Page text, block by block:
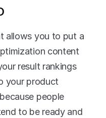
allows you to put a
content
result rankings
your product
people
to be ready and